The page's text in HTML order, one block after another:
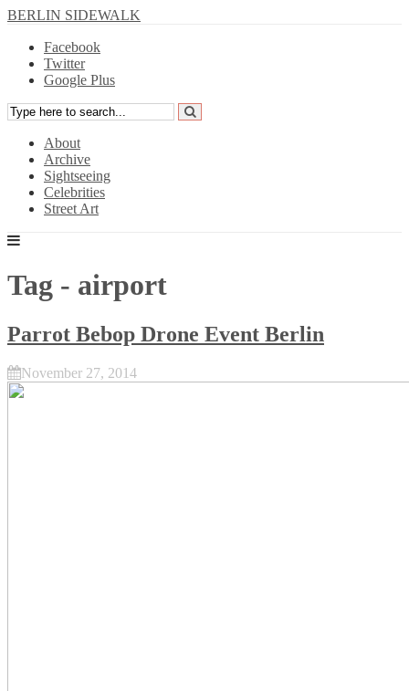
BERLIN SIDEWALK
Facebook
Twitter
Google Plus
About
Archive
Sightseeing
Celebrities
Street Art
Tag - airport
Parrot Bebop Drone Event Berlin
November 27, 2014